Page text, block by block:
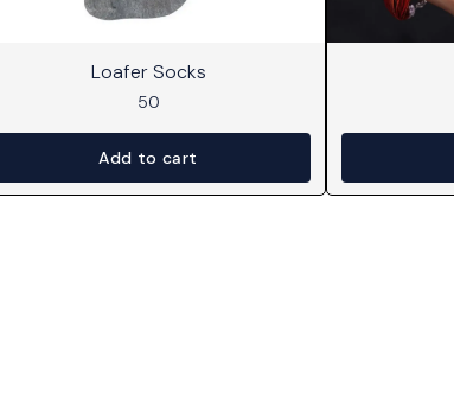
Loafer Socks
50
Add to cart